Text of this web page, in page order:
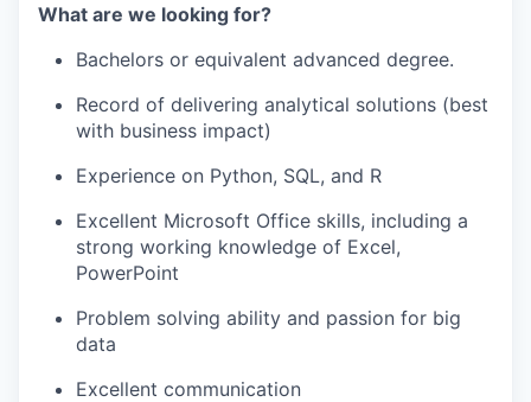
What are we looking for?
Bachelors or equivalent advanced degree.
Record of delivering analytical solutions (best
with business impact)
Experience on Python, SQL, and R
Excellent Microsoft Office skills, including a
strong working knowledge of Excel,
PowerPoint
Problem solving ability and passion for big
data
Excellent communication